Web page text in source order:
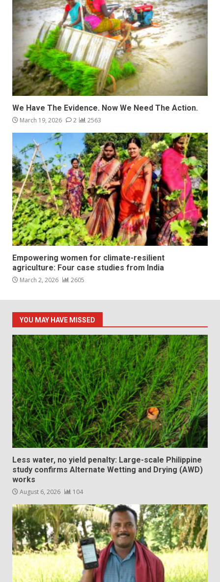
We Have The Evidence. Now We Need The Action.
March 19, 2026 2 2563
Empowering women for climate-resilient
agriculture: Four case studies from India
March 2, 2026 2605
YOU MAY HAVE MISSED
Less water, no yield penalty: Large-scale Philippine
study confirms Alternate Wetting and Drying (AWD)
works
August 6, 2026 104